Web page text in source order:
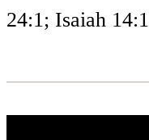
24:1; Isaiah 14:1